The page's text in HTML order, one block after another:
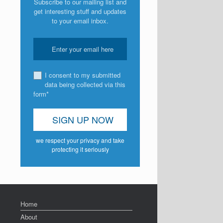
get interesting stuff and updates
to your email inbox.
I consent to my submitted
data being collected via this
form*
we respect your privacy and take
protecting it seriously
Home
About